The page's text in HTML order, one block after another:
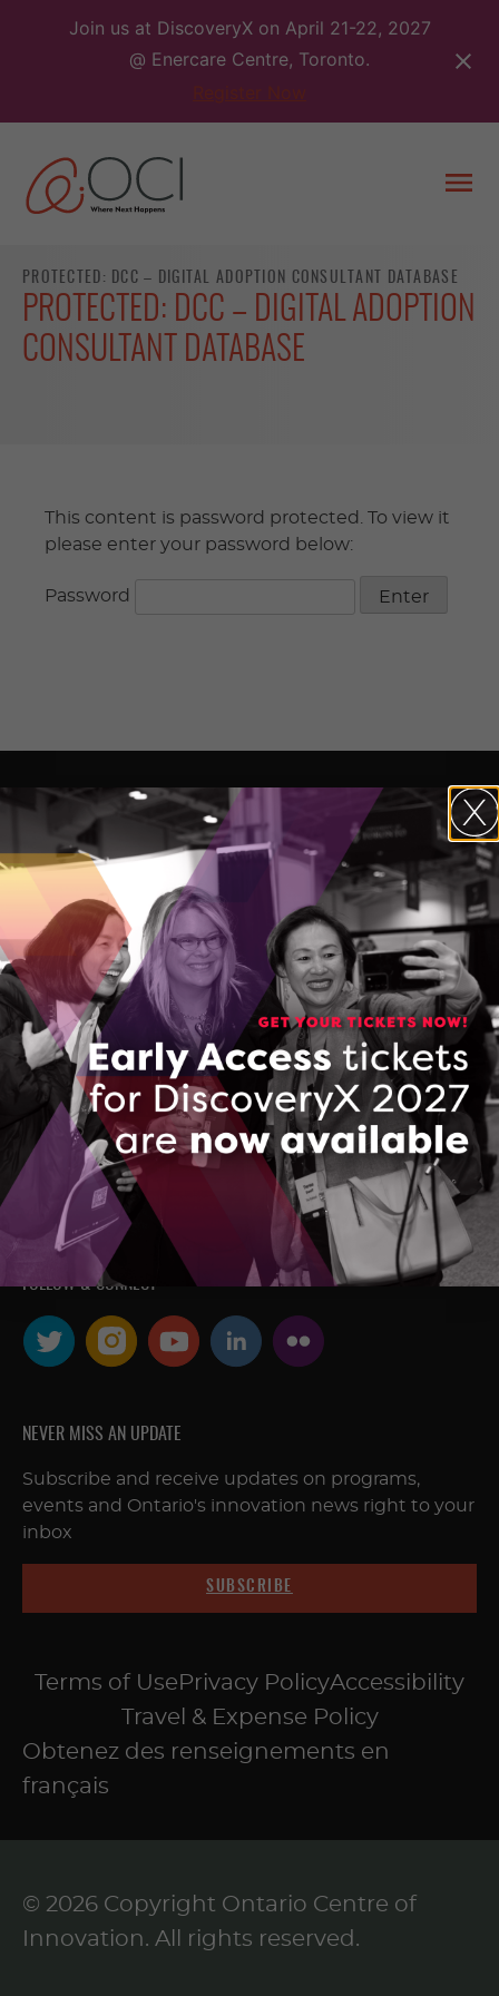
Join us at DiscoveryX on April 21-22, 2027
@ Enercare Centre, Toronto.
PROTECTED: DCC – DIGITAL ADOPTION CONSULTANT DATABASE
PROTECTED: DCC – DIGITAL ADOPTION
CONSULTANT DATABASE
This content is password protected. To view it
please enter your password below:
Password
The Ontario Centre of Innovation (OCI)
maximizes the commercial impact of
research developed in Ontario’s
colleges, universities, and research
hospitals, and accelerates the
commercialization of Made-in-Ontario
intellectual property and technologies.
FOLLOW & CONNECT
NEVER MISS AN UPDATE
Subscribe and receive updates on programs,
events and Ontario's innovation news right to your
inbox
SUBSCRIBE
Terms of Use Privacy PolicyAccessibility
Travel & Expense Policy
Obtenez des renseignements en
français
© 2026 Copyright Ontario Centre of
Innovation. All rights reserved.